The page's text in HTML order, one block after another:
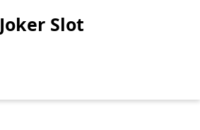
Joker Slot